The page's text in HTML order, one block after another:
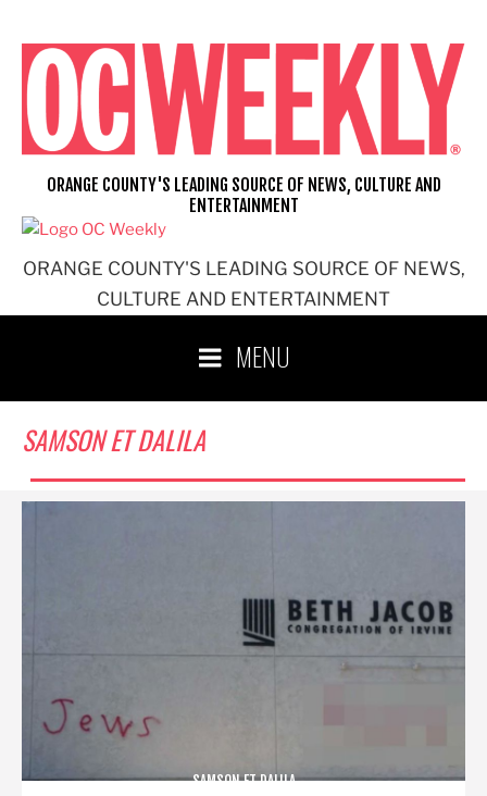
content
ORANGE COUNTY'S LEADING SOURCE OF NEWS,
CULTURE AND ENTERTAINMENT
ORANGE COUNTY'S LEADING SOURCE OF NEWS, CULTURE AND
ENTERTAINMENT
MENU
SAMSON ET DALILA
SAMSON ET DALILA